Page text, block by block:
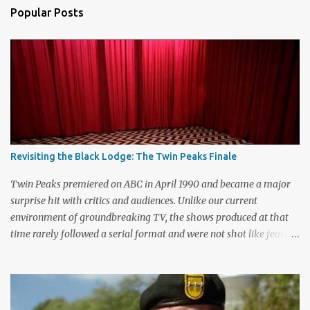
a
o
m
Popular Posts
Revisiting the Black Lodge: The Twin Peaks Finale
Twin Peaks premiered on ABC in April 1990 and became a major
surprise hit with critics and audiences. Unlike our current
environment of groundbreaking TV, the shows produced at that
time rarely followed a serial format and were not shot like feature
first season only included the two-hour pilot and seven one-hour
episodes, but it packed a wallop. Closing with cliffhangers for